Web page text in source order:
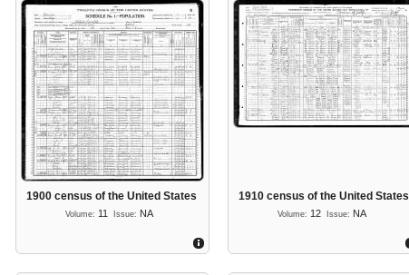
1900 census of the United States
Volume: 11 Issue: NA
1910 census of the United States
Volume: 12 Issue: NA